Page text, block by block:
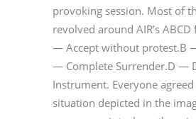
provoking session. Most of
revolved around AIR’s
— Accept without protest.B
— Complete Surrender.D —
Instrument. Everyone
situation depicted in the